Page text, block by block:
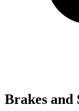
Brakes and